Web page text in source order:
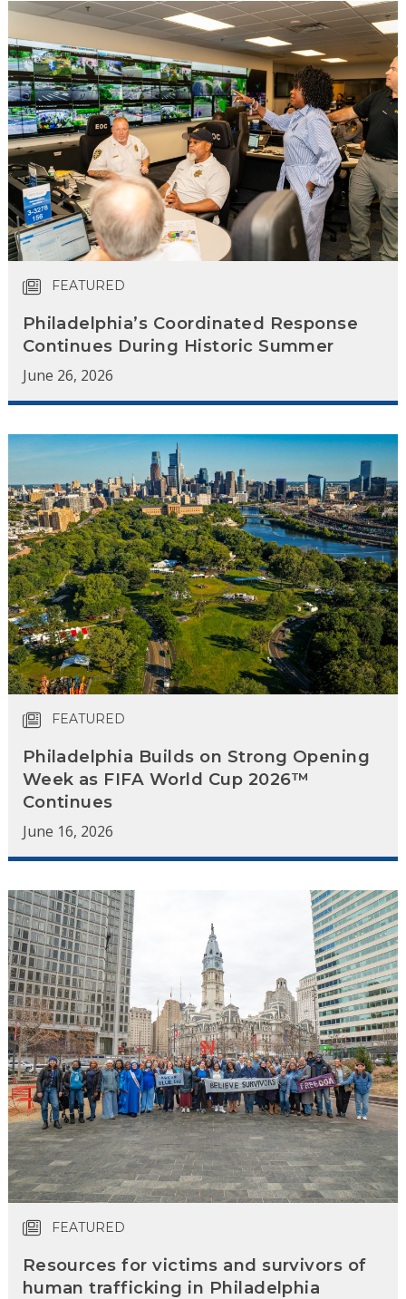
FEATURED
Philadelphia’s Coordinated Response
Continues During Historic Summer
June 26, 2026
FEATURED
Philadelphia Builds on Strong Opening
Week as FIFA World Cup 2026™
Continues
June 16, 2026
FEATURED
Resources for victims and survivors of
human trafficking in Philadelphia